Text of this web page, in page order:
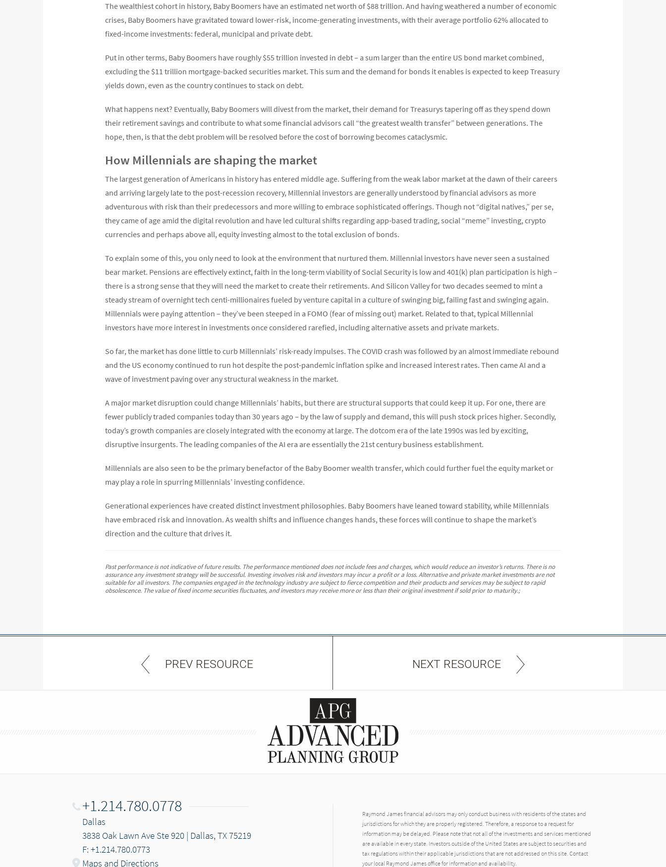
The wealthiest cohort in history, Baby Boomers have an estimated net worth of $88 trillion. And having weathered a number of economic
crises, Baby Boomers have gravitated toward lower-risk, income-generating investments, with their average portfolio 62% allocated to
fixed-income investments: federal, municipal and private debt.
Put in other terms, Baby Boomers have roughly $55 trillion invested in debt – a sum larger than the entire US bond market combined,
excluding the $11 trillion mortgage-backed securities market. This sum and the demand for bonds it enables is expected to keep Treasury
yields down, even as the country continues to stack on debt.
What happens next? Eventually, Baby Boomers will divest from the market, their demand for Treasurys tapering off as they spend down
their retirement savings and contribute to what some financial advisors call “the greatest wealth transfer” between generations. The
hope, then, is that the debt problem will be resolved before the cost of borrowing becomes cataclysmic.
How Millennials are shaping the market
The largest generation of Americans in history has entered middle age. Suffering from the weak labor market at the dawn of their careers
and arriving largely late to the post-recession recovery, Millennial investors are generally understood by financial advisors as more
adventurous with risk than their predecessors and more willing to embrace sophisticated offerings. Though not “digital natives,” per se,
they came of age amid the digital revolution and have led cultural shifts regarding app-based trading, social “meme” investing, crypto
currencies and perhaps above all, equity investing almost to the total exclusion of bonds.
To explain some of this, you only need to look at the environment that nurtured them. Millennial investors have never seen a sustained
bear market. Pensions are effectively extinct, faith in the long-term viability of Social Security is low and 401(k) plan participation is high –
there is a strong sense that they will need the market to create their retirements. And Silicon Valley for two decades seemed to mint a
steady stream of overnight tech centi-millionaires fueled by venture capital in a culture of swinging big, failing fast and swinging again.
Millennials were paying attention – they’ve been steeped in a FOMO (fear of missing out) market. Related to that, typical Millennial
investors have more interest in investments once considered rarefied, including alternative assets and private markets.
So far, the market has done little to curb Millennials’ risk-ready impulses. The COVID crash was followed by an almost immediate rebound
and the US economy continued to run hot despite the post-pandemic inflation spike and increased interest rates. Then came AI and a
wave of investment paving over any structural weakness in the market.
A major market disruption could change Millennials’ habits, but there are structural supports that could keep it up. For one, there are
fewer publicly traded companies today than 30 years ago – by the law of supply and demand, this will push stock prices higher. Secondly,
today’s growth companies are closely integrated with the economy at large. The dotcom era of the late 1990s was led by exciting,
disruptive insurgents. The leading companies of the AI era are essentially the 21st century business establishment.
Millennials are also seen to be the primary benefactor of the Baby Boomer wealth transfer, which could further fuel the equity market or
may play a role in spurring Millennials’ investing confidence.
Generational experiences have created distinct investment philosophies. Baby Boomers have leaned toward stability, while Millennials
have embraced risk and innovation. As wealth shifts and influence changes hands, these forces will continue to shape the market’s
direction and the culture that drives it.
Past performance is not indicative of future results. The performance mentioned does not include fees and charges, which would reduce an investor’s returns. There is no
assurance any investment strategy will be successful. Investing involves risk and investors may incur a profit or a loss. Alternative and private market investments are not
suitable for all investors. The companies engaged in the technology industry are subject to fierce competition and their products and services may be subject to rapid
obsolescence. The value of fixed income securities fluctuates, and investors may receive more or less than their original investment if sold prior to maturity.;
PREV RESOURCE NEXT RESOURCE
+1.214.780.0778
Dallas
3838 Oak Lawn Ave Ste 920 | Dallas, TX 75219
F: +1.214.780.0773
Maps and Directions
Raymond James financial advisors may only conduct business with residents of the states and
jurisdictions for which they are properly registered. Therefore, a response to a request for
information may be delayed. Please note that not all of the investments and services mentioned
are available in every state. Investors outside of the United States are subject to securities and
tax regulations within their applicable jurisdictions that are not addressed on this site. Contact
your local Raymond James office for information and availability.